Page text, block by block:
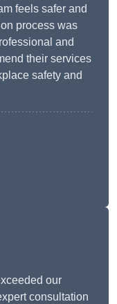
feels safer and
process was
and
their services
safety and
our
consultation